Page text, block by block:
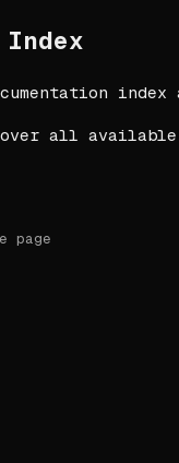
Index
index
all available
page